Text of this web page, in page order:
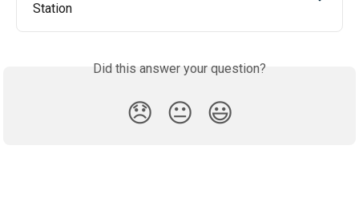
Station
Did this answer your question?
😞 😐 😃